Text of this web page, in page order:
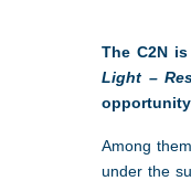
The C2N
Light –
Among
under the